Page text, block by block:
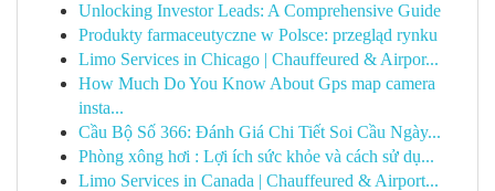
Unlocking Investor Leads: A Comprehensive Guide
Produkty farmaceutyczne w Polsce: przegląd rynku
Limo Services in Chicago | Chauffeured & Airpor...
How Much Do You Know About Gps map camera
insta...
Cầu Bộ Số 366: Đánh Giá Chi Tiết Soi Cầu Ngày...
Phòng xông hơi : Lợi ích sức khỏe và cách sử dụ...
Limo Services in Canada | Chauffeured & Airport...